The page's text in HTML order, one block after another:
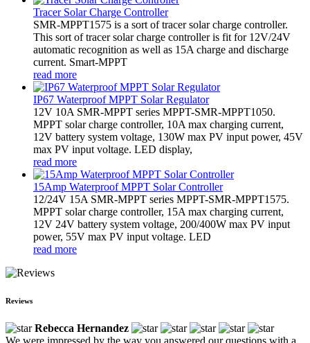
Tracer Solar Charge Controller
SMR-MPPT1575 is a sort of tracer solar charge controller.
This sort of tracer solar charge controller is fit for 12V/24V
automatic recognition as well as 15A charge and discharge
current. Smart-MPPT
read more
IP67 Waterproof MPPT Solar Regulator
12V 10A SMR-MPPT series MPPT-SMR-MPPT1050.
MPPT solar charge controller, 10A max charging current,
12V battery system voltage, 130W max PV input power, 45V
max PV input voltage. LED display,
read more
15Amp Waterproof MPPT Solar Controller
12/24V 15A SMR-MPPT series MPPT-SMR-MPPT1575.
MPPT solar charge controller, 15A max charging current,
12V 24V battery system voltage, 200/400W max PV input
power, 55V max PV input voltage. LED
read more
Reviews
Rebecca Hernandez
We were impressed by the way you answered our questions with a